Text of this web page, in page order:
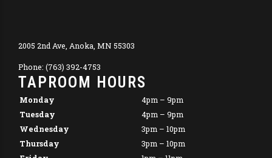
2005 2nd Ave, Anoka, MN 55303
Phone: (763) 392-4753
TAPROOM HOURS
Monday
4pm – 9pm
Tuesday
4pm – 9pm
Wednesday
3pm – 10pm
Thursday
3pm – 10pm